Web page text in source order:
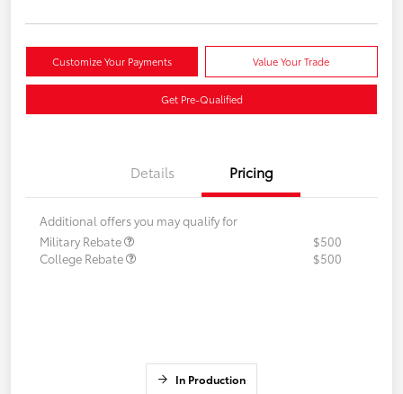
Customize Your Payments Value Your Trade
Get Pre-Qualified
Details Pricing
Additional offers you may qualify for
Military Rebate
$500
College Rebate
$500
In Production